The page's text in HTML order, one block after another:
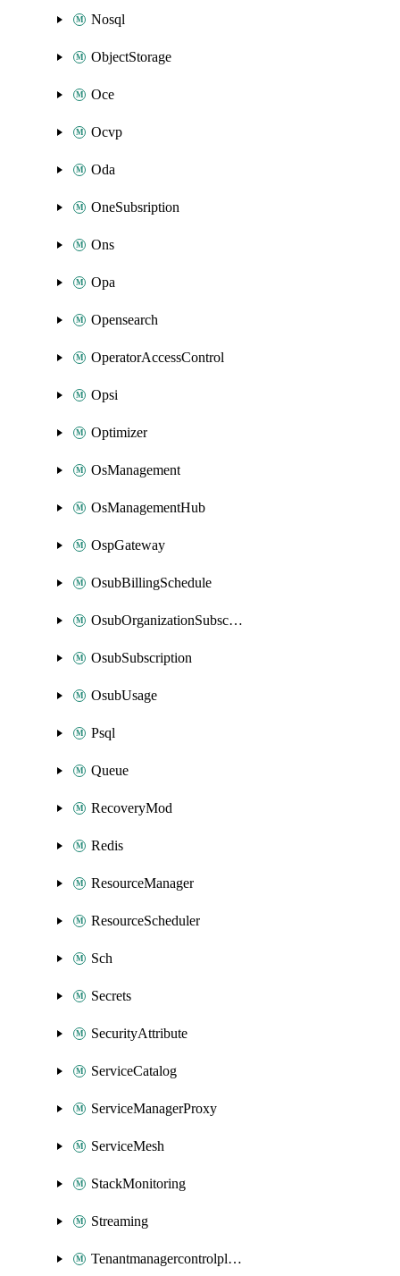
Nosql
ObjectStorage
Oce
Ocvp
Oda
OneSubsription
Ons
Opa
Opensearch
OperatorAccessControl
Opsi
Optimizer
OsManagement
OsManagementHub
OspGateway
OsubBillingSchedule
OsubOrganizationSubscription
OsubSubscription
OsubUsage
Psql
Queue
RecoveryMod
Redis
ResourceManager
ResourceScheduler
Sch
Secrets
SecurityAttribute
ServiceCatalog
ServiceManagerProxy
ServiceMesh
StackMonitoring
Streaming
Tenantmanagercontrolplane